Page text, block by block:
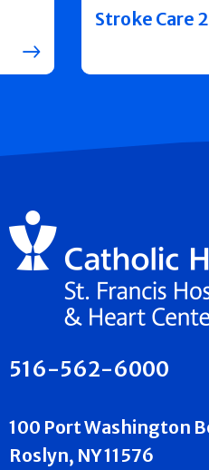
Stroke Care
516-562-6000
100 Port Washington
Roslyn, NY 11576